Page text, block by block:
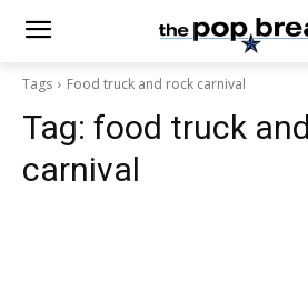
Tags Food truck and rock carnival
Tag: food truck
carnival